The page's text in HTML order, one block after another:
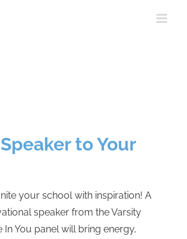
to Your
your school with inspiration! A
speaker from the Varsity
In You panel will bring energy,